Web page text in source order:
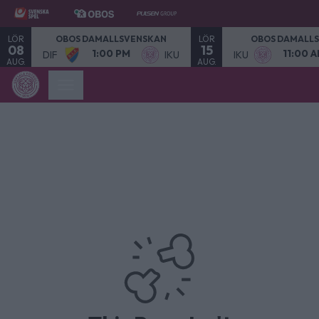
LÖR
08
AUG.
OBOS DAMALLSVENSKAN
DIF 1:00 PM IKU
LÖR
15
AUG.
OBOS
IKU 11:00